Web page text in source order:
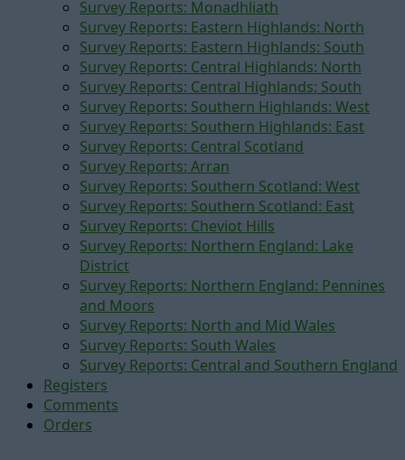
Survey Reports: Monadhliath
Survey Reports: Eastern Highlands: North
Survey Reports: Eastern Highlands: South
Survey Reports: Central Highlands: North
Survey Reports: Central Highlands: South
Survey Reports: Southern Highlands: West
Survey Reports: Southern Highlands: East
Survey Reports: Central Scotland
Survey Reports: Arran
Survey Reports: Southern Scotland: West
Survey Reports: Southern Scotland: East
Survey Reports: Cheviot Hills
Survey Reports: Northern England: Lake
District
Survey Reports: Northern England: Pennines
and Moors
Survey Reports: North and Mid Wales
Survey Reports: South Wales
Survey Reports: Central and Southern England
Registers
Comments
Orders